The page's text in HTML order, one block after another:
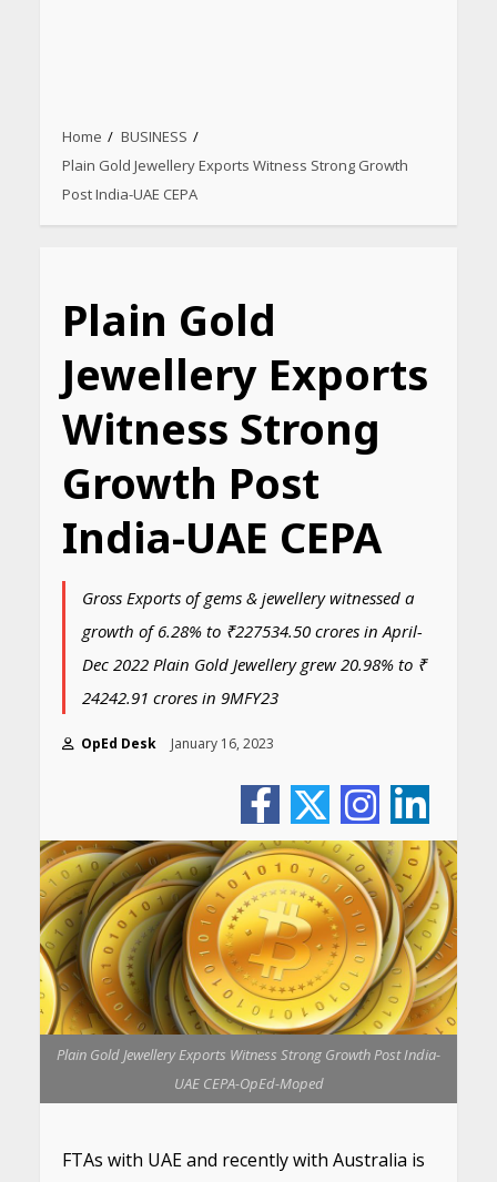
Home
BUSINESS
Plain Gold Jewellery Exports Witness Strong Growth
Post India-UAE CEPA
Plain Gold
Jewellery Exports
Witness Strong
Growth Post
India-UAE CEPA
Gross Exports of gems & jewellery witnessed a
growth of 6.28% to ₹227534.50 crores in April-
Dec 2022 Plain Gold Jewellery grew 20.98% to ₹
24242.91 crores in 9MFY23
OpEd Desk January 16, 2023
Plain Gold Jewellery Exports Witness Strong Growth Post India-
UAE CEPA-OpEd-Moped
FTAs with UAE and recently with Australia is